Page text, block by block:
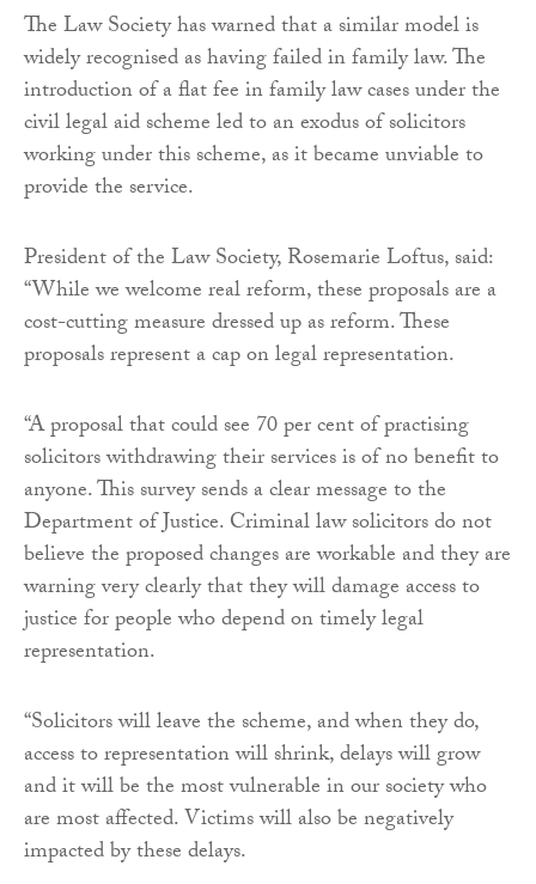
The Law Society has warned that a similar model is
widely recognised as having failed in family law. The
introduction of a flat fee in family law cases under the
civil legal aid scheme led to an exodus of solicitors
working under this scheme, as it became unviable to
provide the service.
President of the Law Society, Rosemarie Loftus, said:
“While we welcome real reform, these proposals are a
cost-cutting measure dressed up as reform. These
proposals represent a cap on legal representation.
“A proposal that could see 70 per cent of practising
solicitors withdrawing their services is of no benefit to
anyone. This survey sends a clear message to the
Department of Justice. Criminal law solicitors do not
believe the proposed changes are workable and they are
warning very clearly that they will damage access to
justice for people who depend on timely legal
representation.
“Solicitors will leave the scheme, and when they do,
access to representation will shrink, delays will grow
and it will be the most vulnerable in our society who
are most affected. Victims will also be negatively
impacted by these delays.